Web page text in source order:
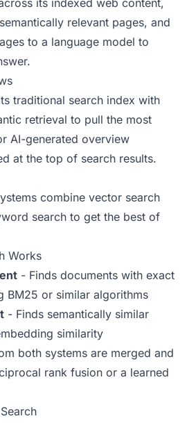
its indexed web content,
relevant pages, and
to a language model to
traditional search index with
retrieval to pull the most
AI-generated overview
at the top of search results.
combine vector search
search to get the best of
Works
- Finds documents with exact
BM25 or similar algorithms
- Finds semantically similar
similarity
both systems are merged and
rank fusion or a learned